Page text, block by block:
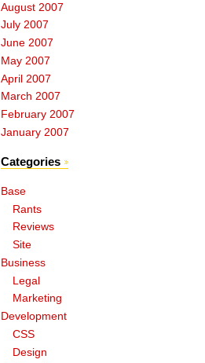
August 2007
July 2007
June 2007
May 2007
April 2007
March 2007
February 2007
January 2007
Categories
Base
Rants
Reviews
Site
Business
Legal
Marketing
Development
CSS
Design